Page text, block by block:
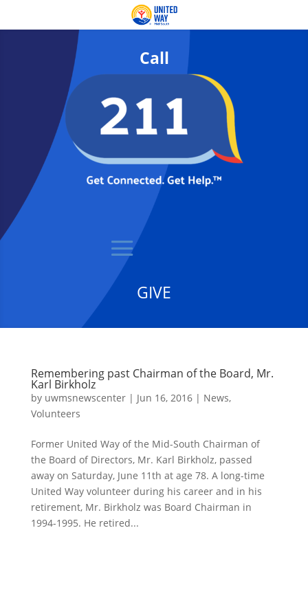
Call
GIVE
Remembering past Chairman of the Board, Mr.
Karl Birkholz
by uwmsnewscenter| Jun 16, 2016| News,
Volunteers
Former United Way of the Mid-South Chairman of
the Board of Directors, Mr. Karl Birkholz, passed
away on Saturday, June 11th at age 78. A long-time
United Way volunteer during his career and in his
retirement, Mr. Birkholz was Board Chairman in
1994-1995. He retired...